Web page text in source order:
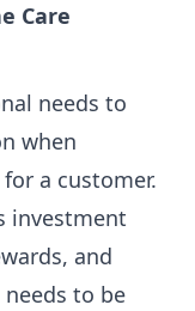
Care
needs to
when
a customer.
investment
and
to be